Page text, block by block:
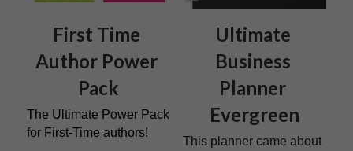
First Time
Author Power
Pack
The Ultimate Power Pack
for First-Time authors!
Ultimate
Business
Planner
Evergreen
This planner came about